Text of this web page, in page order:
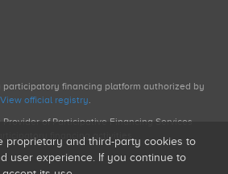
participatory financing platform authorized by
View official registry.
Provider of Participative Financing Services
financing activities.
proprietary and third-party cookies to
user experience. If you continue to